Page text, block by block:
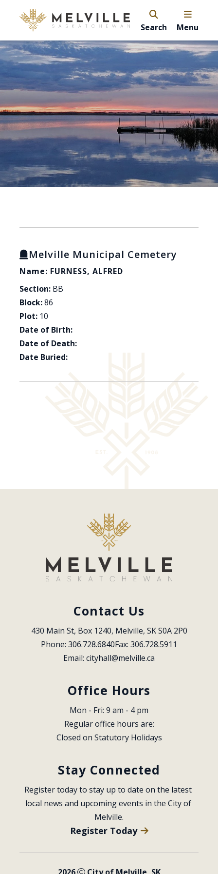
Search Menu
Melville Municipal Cemetery
Name: FURNESS, ALFRED
Section: BB
Block:86
Plot: 10
Date of Birth:
Date of Death:
Date Buried:
Contact Us
430 Main St, Box 1240, Melville, SK S0A 2P0
Phone: 306.728.6840Fax: 306.728.5911
Email: cityhall@melville.ca
Office Hours
Mon - Fri: 9 am - 4 pm
Regular office hours are:
Closed on Statutory Holidays
Stay Connected
Register today to stay up to date on the latest
local news and upcoming events in the City of
Melville.
Register Today